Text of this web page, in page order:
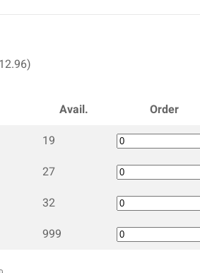
Avail.
Order
19
27
32
999